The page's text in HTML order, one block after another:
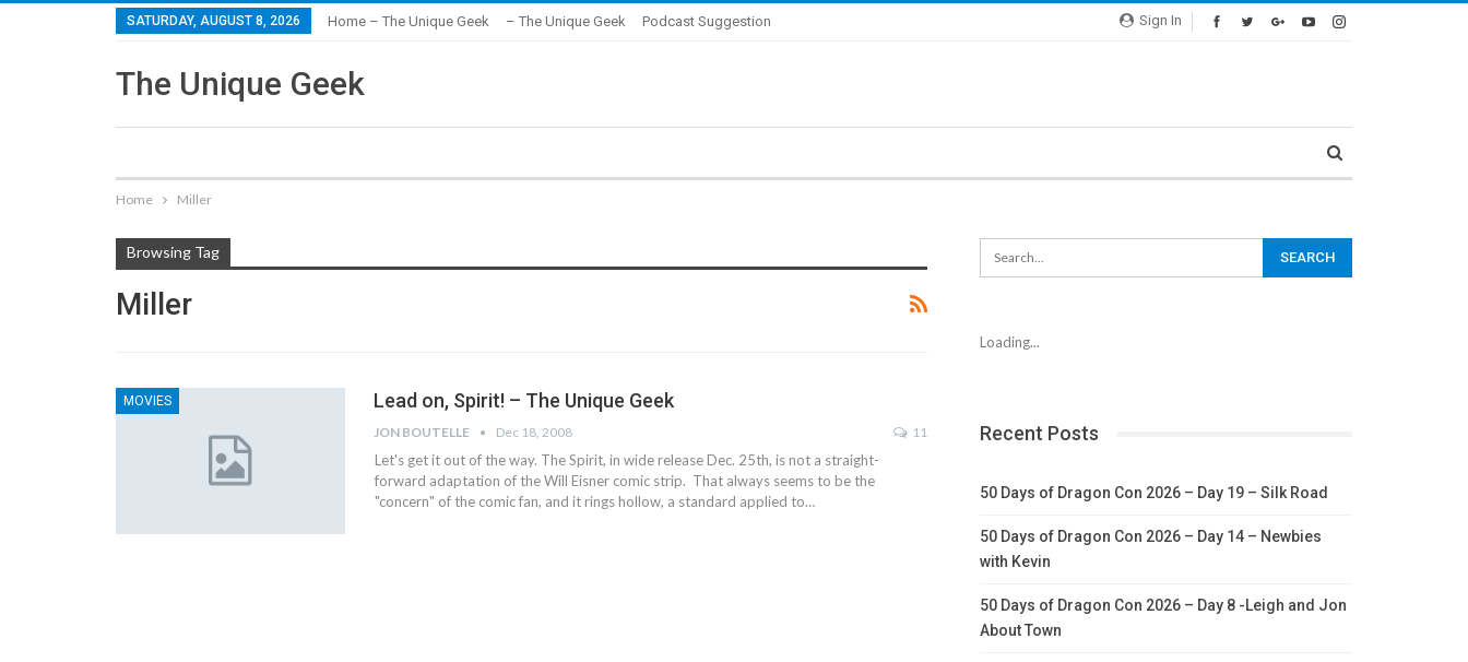
Sign In
SATURDAY, AUGUST 8, 2026 Home – The Unique Geek – The Unique Geek Podcast Suggestion
The Unique Geek
Home Miller
Browsing Tag
Miller
MOVIES Lead on, Spirit! – The Unique Geek
JON BOUTELLE Dec 18, 2008 11
Let's get it out of the way. The Spirit, in wide release Dec. 25th, is not a straight-
forward adaptation of the Will Eisner comic strip. That always seems to be the
"concern" of the comic fan, and it rings hollow, a standard applied to…
Loading...
Recent Posts
50 Days of Dragon Con 2026 – Day 19 – Silk Road
50 Days of Dragon Con 2026 – Day 14 – Newbies
with Kevin
50 Days of Dragon Con 2026 – Day 8 -Leigh and Jon
About Town